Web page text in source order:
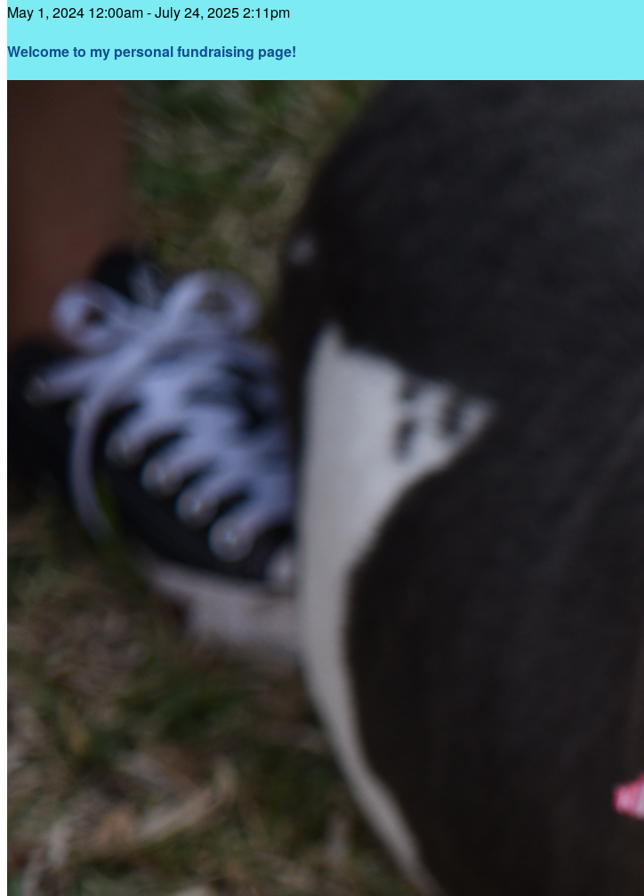
May 1, 2024 12:00am - July 24, 2025 2:11pm
Welcome to my personal fundraising page!